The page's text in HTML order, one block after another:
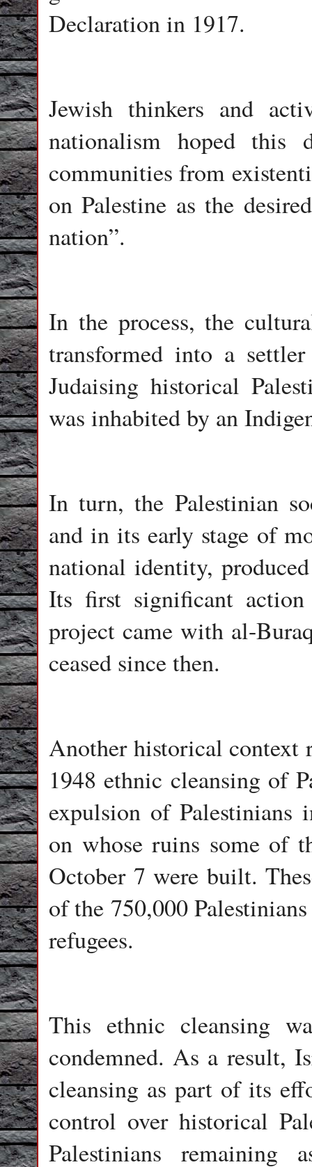
Declaration in 1917.
Jewish thinkers and
nationalism hoped this
communities from
on Palestine as the
nation”.
In the process, the
transformed into a
Judaising historical
was inhabited by an
In turn, the Palestinian
and in its early stage of
national identity,
Its first significant
project came with al-
ceased since then.
Another historical context
1948 ethnic cleansing of
expulsion of
on whose ruins some of
October 7 were built.
of the 750,000
refugees.
This ethnic cleansing
condemned. As a result,
cleansing as part of its
control over historical
Palestinians remaining